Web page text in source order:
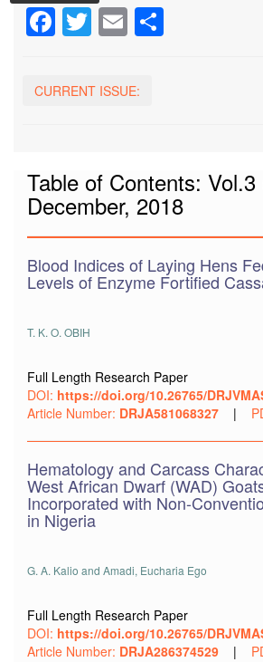
Facebook
Twitter
Email
CURRENT ISSUE:
Table of Contents: Vol.3
December, 2018
Blood Indices of Laying Hens
Levels of Enzyme Fortified
T. K. O. OBIH
Full Length Research Paper
DOI: https://doi.org/10.26765/
Article Number: DRJA581068327 |
Hematology and Carcass
West African Dwarf (WAD)
Incorporated with Non-
in Nigeria
G. A. Kalio and Amadi, Eucharia Ego
Full Length Research Paper
DOI: https://doi.org/10.26765/
Article Number: DRJA286374529 |